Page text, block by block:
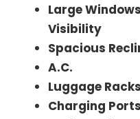
Large
Visibility
Spacious
A.C.
Luggage Racks
Charging Ports